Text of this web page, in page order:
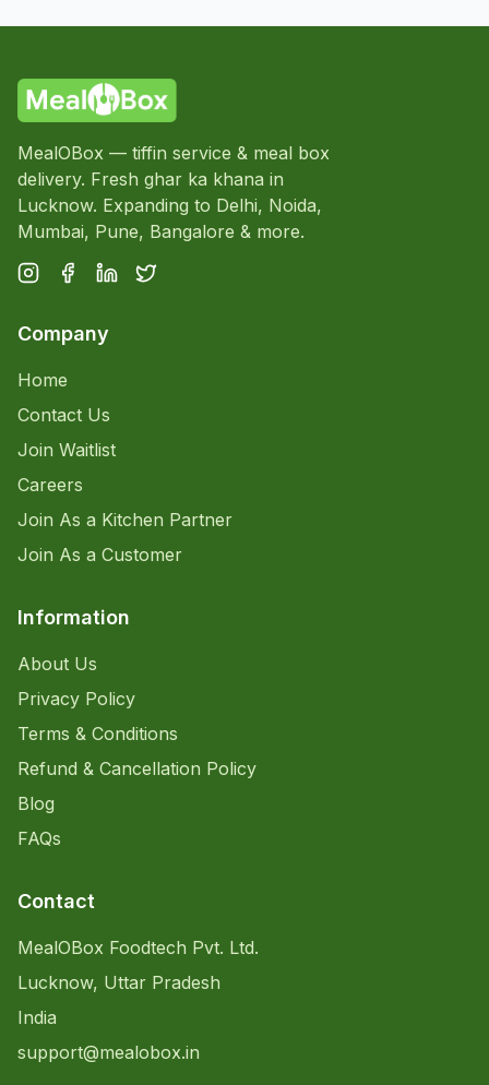
MealOBox — tiffin service & meal box
delivery. Fresh ghar ka khana in
Lucknow. Expanding to Delhi, Noida,
Mumbai, Pune, Bangalore & more.
Company
Home
Contact Us
Join Waitlist
Careers
Join As a Kitchen Partner
Join As a Customer
Information
About Us
Privacy Policy
Terms & Conditions
Refund & Cancellation Policy
Blog
FAQs
Contact
MealOBox Foodtech Pvt. Ltd.
Lucknow, Uttar Pradesh
India
support@mealobox.in